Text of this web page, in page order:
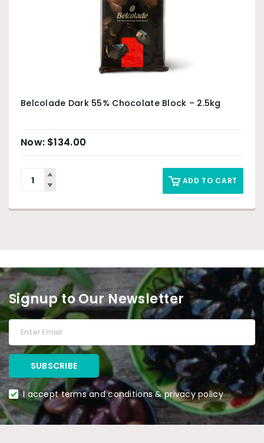
Belcolade Dark 55% Chocolate Block – 2.5kg
$134.00
ADD TO CART
Signup to Our Newsletter
I accept terms and conditions & privacy policy